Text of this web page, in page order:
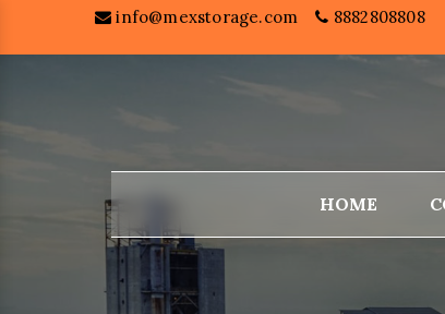
info@mexstorage.com 8882808808
HOME